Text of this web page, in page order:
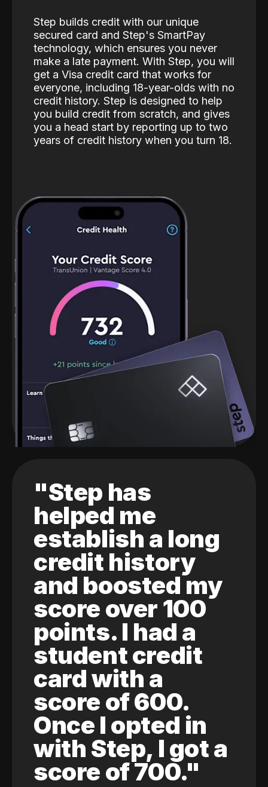
Step builds credit with our unique
secured card and Step's SmartPay
technology, which ensures you never
make a late payment. With Step, you will
get a Visa credit card that works for
everyone, including 18-year-olds with no
credit history. Step is designed to help
you build credit from scratch, and gives
you a head start by reporting up to two
years of credit history when you turn 18.
"Step has
helped me
establish a long
credit history
and boosted my
score over 100
points. I had a
student credit
card with a
score of 600.
Once I opted in
with Step, I got a
score of 700."